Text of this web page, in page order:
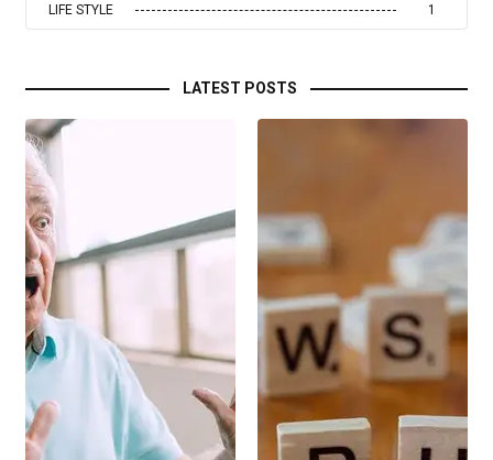
LIFE STYLE 1
LATEST POSTS